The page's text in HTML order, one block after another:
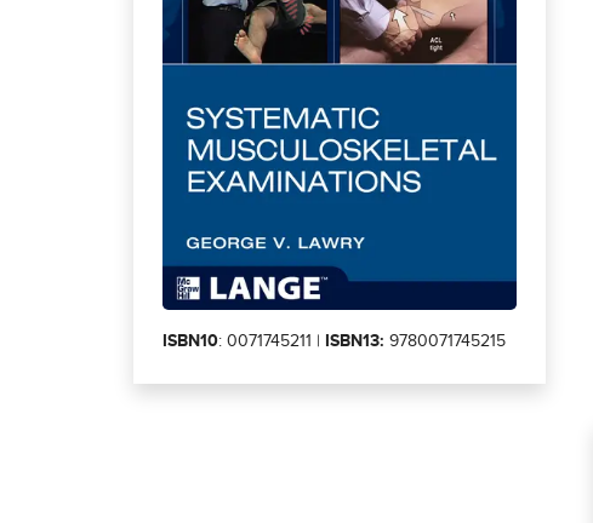
ISBN10: 0071745211 | ISBN13: 9780071745215